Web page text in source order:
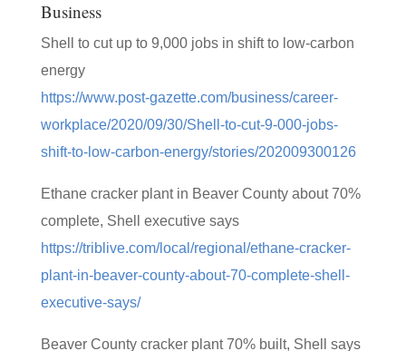
Business
Shell to cut up to 9,000 jobs in shift to low-carbon
energy
https://www.post-gazette.com/business/career-
workplace/2020/09/30/Shell-to-cut-9-000-jobs-
shift-to-low-carbon-energy/stories/202009300126
Ethane cracker plant in Beaver County about 70%
complete, Shell executive says
https://triblive.com/local/regional/ethane-cracker-
plant-in-beaver-county-about-70-complete-shell-
executive-says/
Beaver County cracker plant 70% built, Shell says